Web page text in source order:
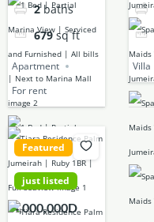
2 baths
679 sq ft
Apartment
For rent
Villa
Featured
just listed
4,000,000D